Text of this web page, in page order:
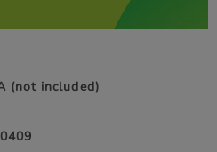
(not included)